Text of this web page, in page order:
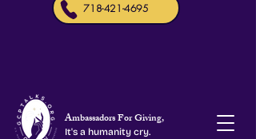
718-421-4695
Ambassadors For Giving,
It's a humanity cry.